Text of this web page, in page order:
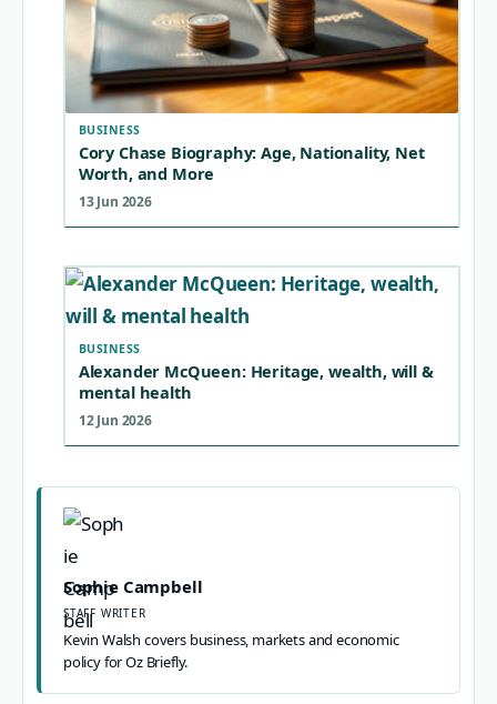
BUSINESS
Cory Chase Biography: Age, Nationality, Net
Worth, and More
13 Jun 2026
BUSINESS
Alexander McQueen: Heritage, wealth, will &
mental health
12 Jun 2026
Sophie Campbell
STAFF WRITER
Kevin Walsh covers business, markets and economic
policy for Oz Briefly.